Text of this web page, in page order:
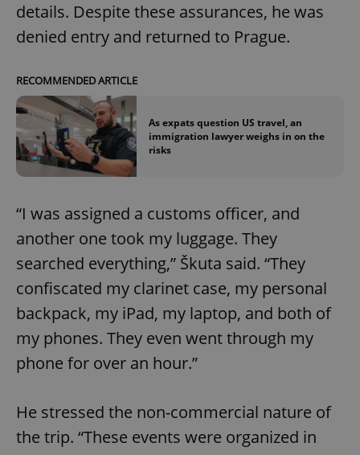
details. Despite these assurances, he was
denied entry and returned to Prague.
RECOMMENDED ARTICLE
As expats question US travel, an
immigration lawyer weighs in on the
risks
“I was assigned a customs officer, and
another one took my luggage. They
searched everything,” Škuta said. “They
confiscated my clarinet case, my personal
backpack, my iPad, my laptop, and both of
my phones. They even went through my
phone for over an hour.”
He stressed the non-commercial nature of
the trip. “These events were organized in